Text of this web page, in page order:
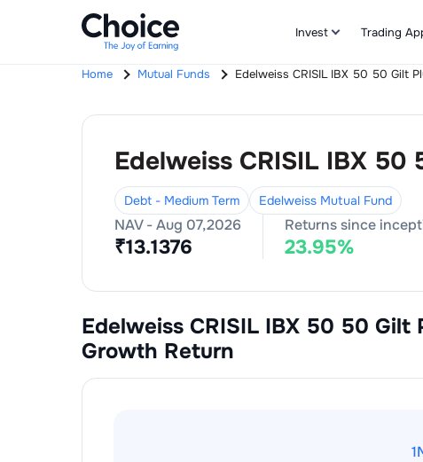
Invest Trading
Home Mutual Funds Edelweiss CRISIL IBX 50 50 Gilt
Edelweiss CRISIL IBX
Debt - Medium Term Edelweiss Mutual Fund
NAV -Aug 07,2026
₹13.1376
Returns since
23.95%
Edelweiss CRISIL IBX 50 50 Gilt
Growth Return